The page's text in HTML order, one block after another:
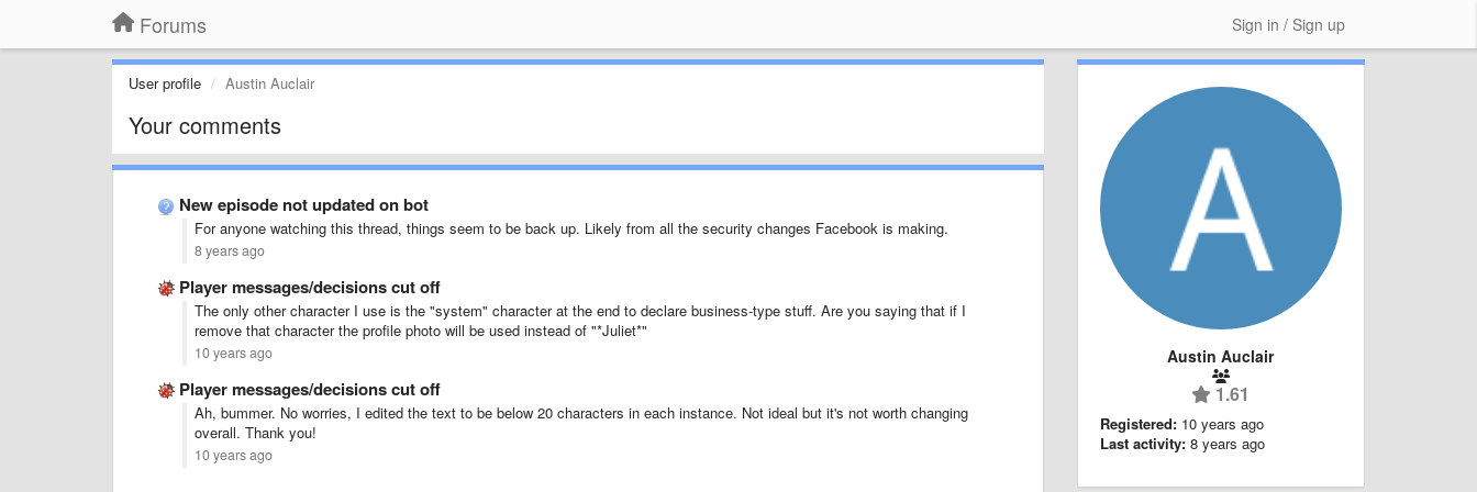
Forums Sign in / Sign up
User profile Austin Auclair
Your comments
New episode not updated on bot
For anyone watching this thread, things seem to be back up. Likely from all the security changes Facebook is making.
8 years ago
Player messages/decisions cut off
The only other character I use is the "system" character at the end to declare business-type stuff. Are you saying that if I
remove that character the profile photo will be used instead of "*Juliet*"
10 years ago
Player messages/decisions cut off
Ah, bummer. No worries, I edited the text to be below 20 characters in each instance. Not ideal but it's not worth changing
overall. Thank you!
10 years ago
Austin Auclair
1.61
Registered: 10 years ago
Last activity: 8 years ago